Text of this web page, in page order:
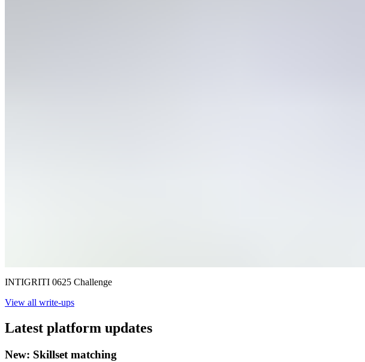
INTIGRITI 0625 Challenge
View all write-ups
Latest platform updates
New: Skillset matching